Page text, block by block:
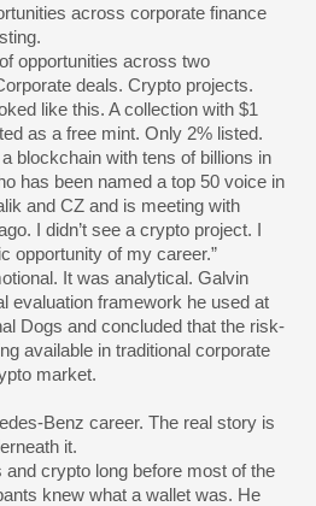
across corporate finance
opportunities across two
deals. Crypto projects.
like this. A collection with $1
as a free mint. Only 2% listed.
blockchain with tens of billions in
has been named a top 50 voice in
and CZ and is meeting with
I didn’t see a crypto project. I
opportunity of my career.”
It was analytical. Galvin
evaluation framework he used at
Dogs and concluded that the risk-
available in traditional corporate
market.
Benz career. The real story is
it.
crypto long before most of the
knew what a wallet was. He